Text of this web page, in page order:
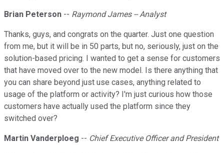
Brian Peterson -- Raymond James -- Analyst
Thanks, guys, and congrats on the quarter. Just one question
from me, but it will be in 50 parts, but no, seriously, just on the
solution-based pricing. I wanted to get a sense for customers
that have moved over to the new model. Is there anything that
you can share beyond just use cases, anything related to
usage of the platform or activity? I'm just curious how those
customers have actually used the platform since they
switched over?
Martin Vanderploeg -- Chief Executive Officer and President